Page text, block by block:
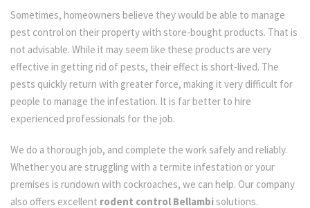
Sometimes, homeowners believe they would be able to manage
pest control on their property with store-bought products. That is
not advisable. While it may seem like these products are very
effective in getting rid of pests, their effect is short-lived. The
pests quickly return with greater force, making it very difficult for
people to manage the infestation. It is far better to hire
experienced professionals for the job.
We do a thorough job, and complete the work safely and reliably.
Whether you are struggling with a termite infestation or your
premises is rundown with cockroaches, we can help. Our company
also offers excellent rodent control Bellambisolutions.